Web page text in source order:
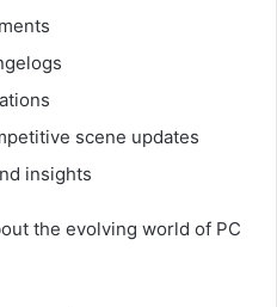
scene updates
insights
the evolving world of PC